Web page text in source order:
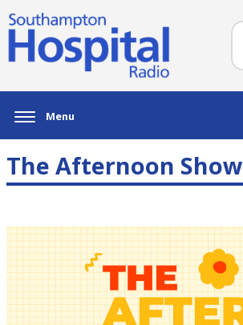
Menu
The Afternoon Show